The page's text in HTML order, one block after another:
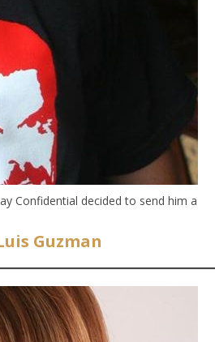
Confidential decided to send him a
Guzman